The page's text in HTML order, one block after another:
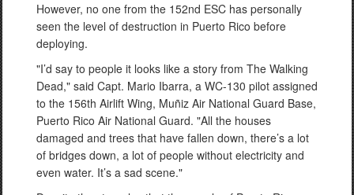
However, no one from the 152nd ESC has personally
seen the level of destruction in Puerto Rico before
deploying.
"I’d say to people it looks like a story from The Walking
Dead," said Capt. Mario Ibarra, a WC-130 pilot assigned
to the 156th Airlift Wing, Muñiz Air National Guard Base,
Puerto Rico Air National Guard. "All the houses
damaged and trees that have fallen down, there’s a lot
of bridges down, a lot of people without electricity and
even water. It’s a sad scene."